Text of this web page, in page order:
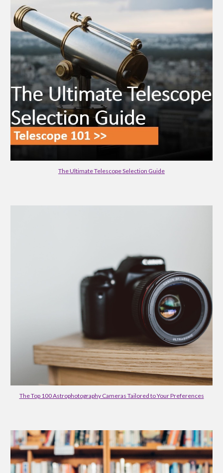
The Ultimate Telescope Selection Guide
The Top 100 Astrophotography Cameras Tailored to Your Preferences